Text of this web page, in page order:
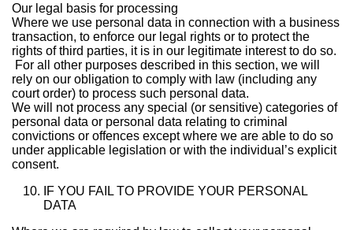
Our legal basis for processing
Where we use personal data in connection with a business
transaction, to enforce our legal rights or to protect the
rights of third parties, it is in our legitimate interest to do so.
For all other purposes described in this section, we will
rely on our obligation to comply with law (including any
court order) to process such personal data.
We will not process any special (or sensitive) categories of
personal data or personal data relating to criminal
convictions or offences except where we are able to do so
under applicable legislation or with the individual’s explicit
consent.
IF YOU FAIL TO PROVIDE YOUR PERSONAL
DATA